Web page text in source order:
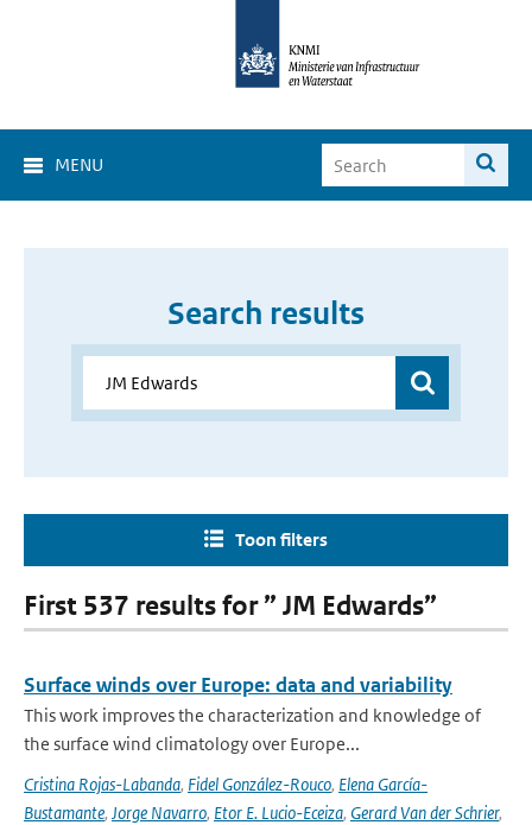
MENU
Search results
Toon filters
First 537 results for ” JM Edwards”
Surface winds over Europe: data and variability
This work improves the characterization and knowledge of
the surface wind climatology over Europe...
Cristina Rojas-Labanda, Fidel González-Rouco, Elena García-
Bustamante, Jorge Navarro, Etor E. Lucio-Eceiza, Gerard Van der Schrier,